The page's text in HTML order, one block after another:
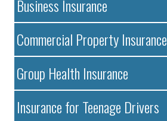
Business Insurance
Commercial Property Insurance
Group Health Insurance
Insurance for Teenage Drivers